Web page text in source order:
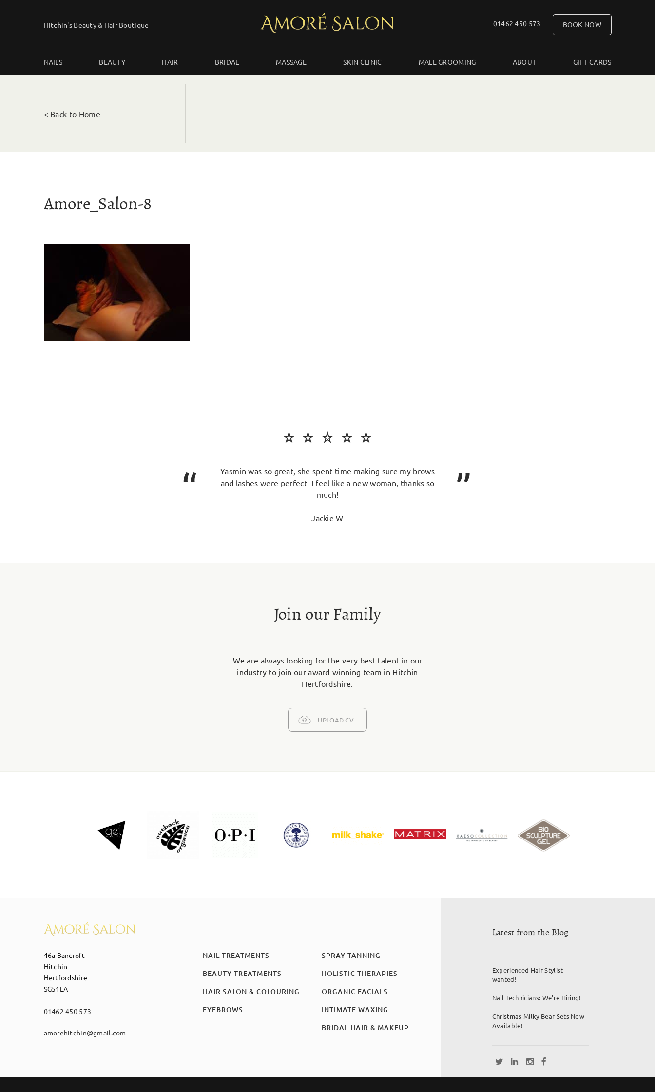
Hitchin's Beauty & Hair Boutique 01462 450 573 BOOK NOW
NAILS BEAUTY HAIR BRIDAL MASSAGE SKIN CLINIC MALE GROOMING ABOUT GIFT CARDS
< Back to Home
Amore_Salon-8
Yasmin was so great, she spent time making sure my brows
and lashes were perfect, I feel like a new woman, thanks so
much!
Jackie W
Join our Family
We are always looking for the very best talent in our
industry to join our award-winning team in Hitchin
Hertfordshire.
UPLOAD CV
46a Bancroft
Hitchin
Hertfordshire
SG51LA
01462 450 573
amorehitchin@gmail.com
NAIL TREATMENTS
BEAUTY TREATMENTS
HAIR SALON & COLOURING
EYEBROWS
SPRAY TANNING
HOLISTIC THERAPIES
ORGANIC FACIALS
INTIMATE WAXING
BRIDAL HAIR & MAKEUP
Latest from the Blog
Experienced Hair Stylist
wanted!
Nail Technicians: We’re Hiring!
Christmas Milky Bear Sets Now
Available!